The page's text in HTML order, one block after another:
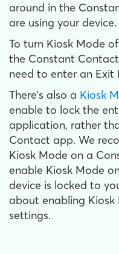
around in the
are using your device.
To turn Kiosk Mode
the Constant
need to enter an Exit
There’s also a Kiosk
enable to lock the
application, rather
Contact app. We
Kiosk Mode on a
enable Kiosk Mode
device is locked to
about enabling Kiosk
settings.